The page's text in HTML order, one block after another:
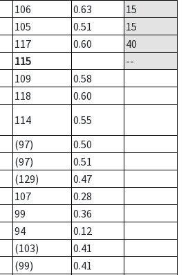
106 0.63
15
105 0.51
15
117 0.60
40
115
--
109
0.58
118
0.60
114
0.55
(97)
0.50
(97)
0.51
(129)
0.47
107
0.28
99
0.36
94
0.12
(103)
0.41
(99)
0.41